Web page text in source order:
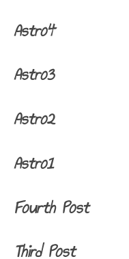
Astro4
Astro3
Astro2
Astro1
Fourth Post
Third Post